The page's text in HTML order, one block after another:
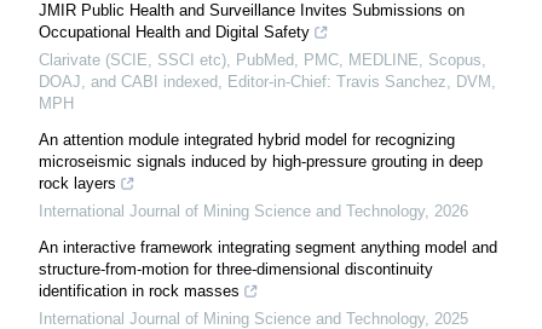
JMIR Public Health and Surveillance Invites Submissions on
Occupational Health and Digital Safety
Clarivate (SCIE, SSCI etc), PubMed, PMC, MEDLINE, Scopus,
DOAJ, and CABI indexed, Editor-in-Chief: Travis Sanchez, DVM,
MPH
An attention module integrated hybrid model for recognizing
microseismic signals induced by high-pressure grouting in deep
rock layers
International Journal of Mining Science and Technology, 2026
An interactive framework integrating segment anything model and
structure-from-motion for three-dimensional discontinuity
identification in rock masses
International Journal of Mining Science and Technology, 2025